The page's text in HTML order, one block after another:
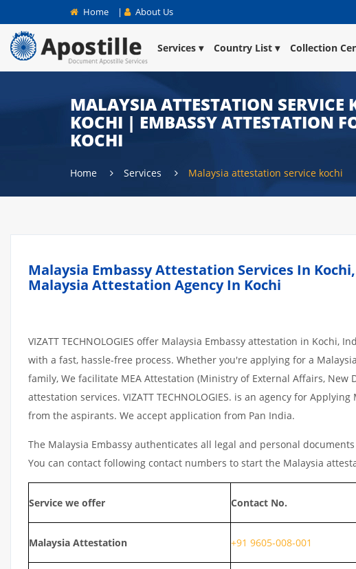
Home | About Us
Services Country List Collection
MALAYSIA ATTESTATION
KOCHI | EMBASSY ATTESTATION
KOCHI
Home Services Malaysia attestation service kochi
Malaysia Embassy Attestation Services In
Malaysia Attestation Agency In Kochi
VIZATT TECHNOLOGIES offer Malaysia Embassy attestation in
with a fast, hassle-free process. Whether you're applying for a
family, We facilitate MEA Attestation (Ministry of External Affairs,
attestation services. VIZATT TECHNOLOGIES. is an agency for
from the aspirants. We accept application from Pan India.
The Malaysia Embassy authenticates all legal and personal
You can contact following contact numbers to start the Malaysia
Service we offer Contact No.
Malaysia Attestation +91 9605-008-001